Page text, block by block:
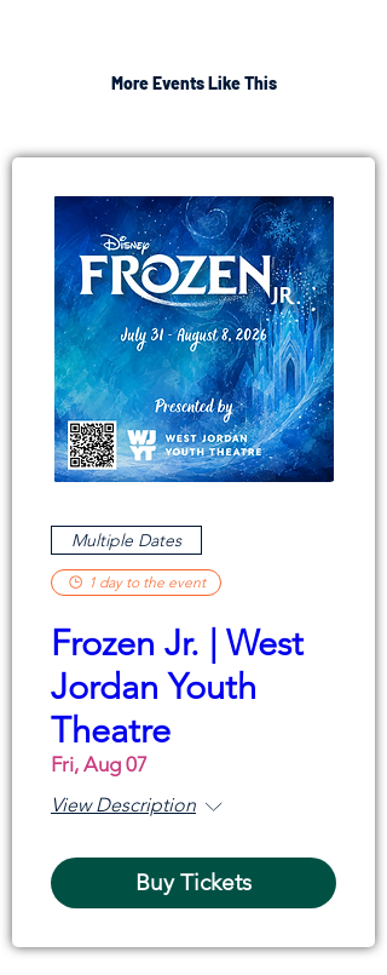
More Events Like This
Multiple Dates
1 day to the event
Frozen Jr. | West
Jordan Youth
Theatre
Fri, Aug 07
View Description
Buy Tickets